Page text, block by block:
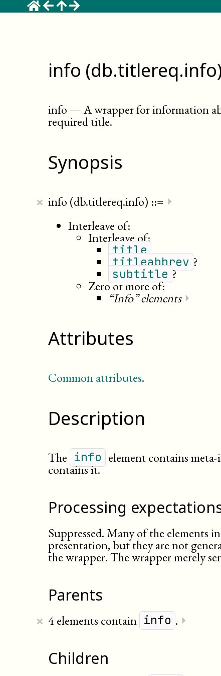
info
info —A wrapper for information
required title.
Synopsis
info (db.titlereq.info) ::=
×
⏵
Interleave of:
Interleave of:
title
titleabbrev ?
subtitle ?
Zero or more of:
“Info” elements⏵
Attributes
Common attributes.
Description
The info element contains
contains it.
Processing
Suppressed. Many of the elements
presentation, but they are not
the wrapper. The wrapper merely
Parents
4 elements contain info .
× ⏵
Children